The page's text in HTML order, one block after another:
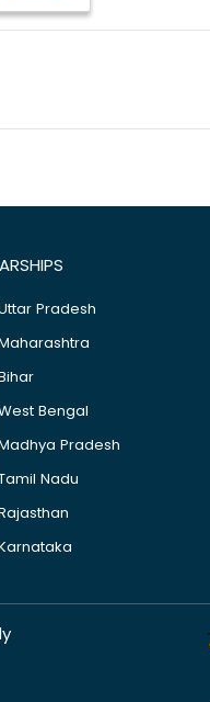
Pradesh
Bengal
Pradesh
Nadu